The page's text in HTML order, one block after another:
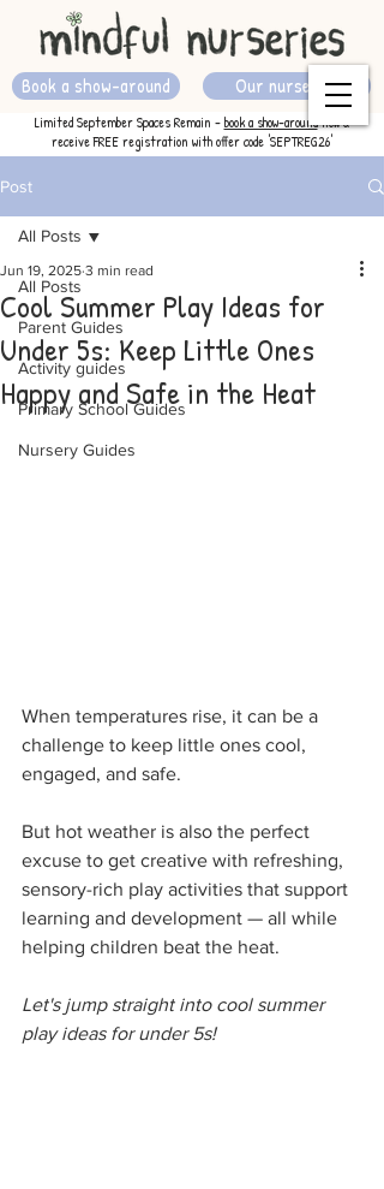
Our nurseries
Book a show-around
Limited September Spaces Remain -book a show-aroundnow &
receive FREE registration with offer code 'SEPTREG26'
Post
All Posts
Parent Guides
Activity guides
Primary School Guides
Nursery Guides
All Posts
Cool Summer Play Ideas for
Under 5s: Keep Little Ones
Happy and Safe in the Heat
Jun 19, 2025 3 min read
When temperatures rise, it can be a
challenge to keep little ones cool,
engaged, and safe.
But hot weather is also the perfect
excuse to get creative with refreshing,
sensory-rich play activities that support
learning and development — all while
helping children beat the heat.
Let's jump straight into cool summer
play ideas for under 5s!